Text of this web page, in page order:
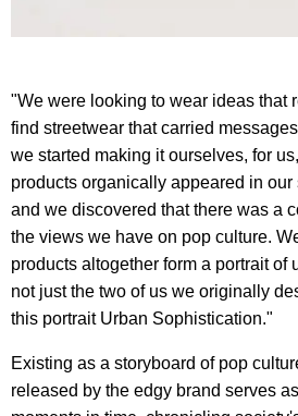
"We were looking to wear ideas that
find streetwear that carried
we started making it ourselves, for
products organically appeared in
and we discovered that there was a
the views we have on pop culture.
products altogether form a portrait of
not just the two of us we originally
this portrait Urban Sophistication."
Existing as a storyboard of pop
released by the edgy brand serves